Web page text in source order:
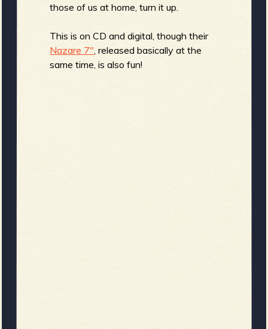
those of us at home, turn it up.
This is on CD and digital, though their
Nazare 7" , released basically at the
same time, is also fun!